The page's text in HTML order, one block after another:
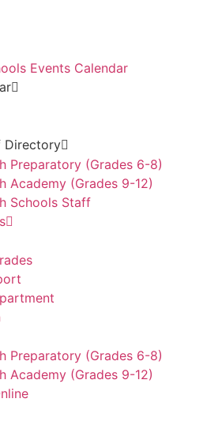
Events Calendar
Directory
Preparatory (Grades 6-8)
Academy (Grades 9-12)
Schools Staff
Preparatory (Grades 6-8)
Academy (Grades 9-12)